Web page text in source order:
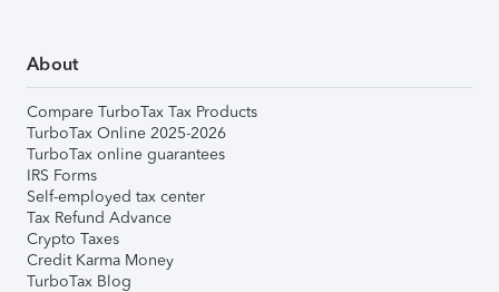
About
Compare TurboTax Tax Products
TurboTax Online 2025-2026
TurboTax online guarantees
IRS Forms
Self-employed tax center
Tax Refund Advance
Crypto Taxes
Credit Karma Money
TurboTax Blog